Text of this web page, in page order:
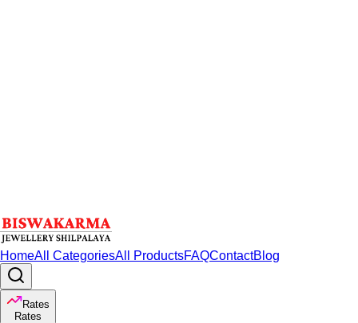
HomeAll CategoriesAll ProductsFAQContactBlog
Rates
Rates